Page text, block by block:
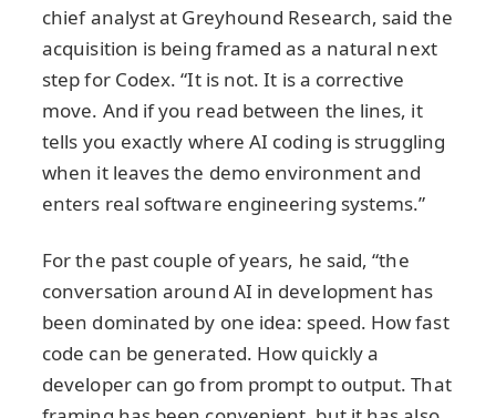
chief analyst at Greyhound Research, said the
acquisition is being framed as a natural next
step for Codex. “It is not. It is a corrective
move. And if you read between the lines, it
tells you exactly where AI coding is struggling
when it leaves the demo environment and
enters real software engineering systems.”
For the past couple of years, he said, “the
conversation around AI in development has
been dominated by one idea: speed. How fast
code can be generated. How quickly a
developer can go from prompt to output. That